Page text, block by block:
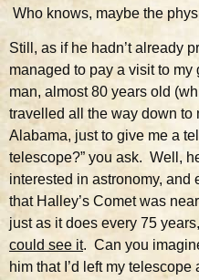
Who knows, maybe the
Still, as if he hadn’t already
managed to pay a visit to
man, almost 80 years old
travelled all the way down to
Alabama, just to give me a
telescope?” you ask. Well,
interested in astronomy, and
that Halley’s Comet was
just as it does every 75
could see it. Can you
him that I’d left my